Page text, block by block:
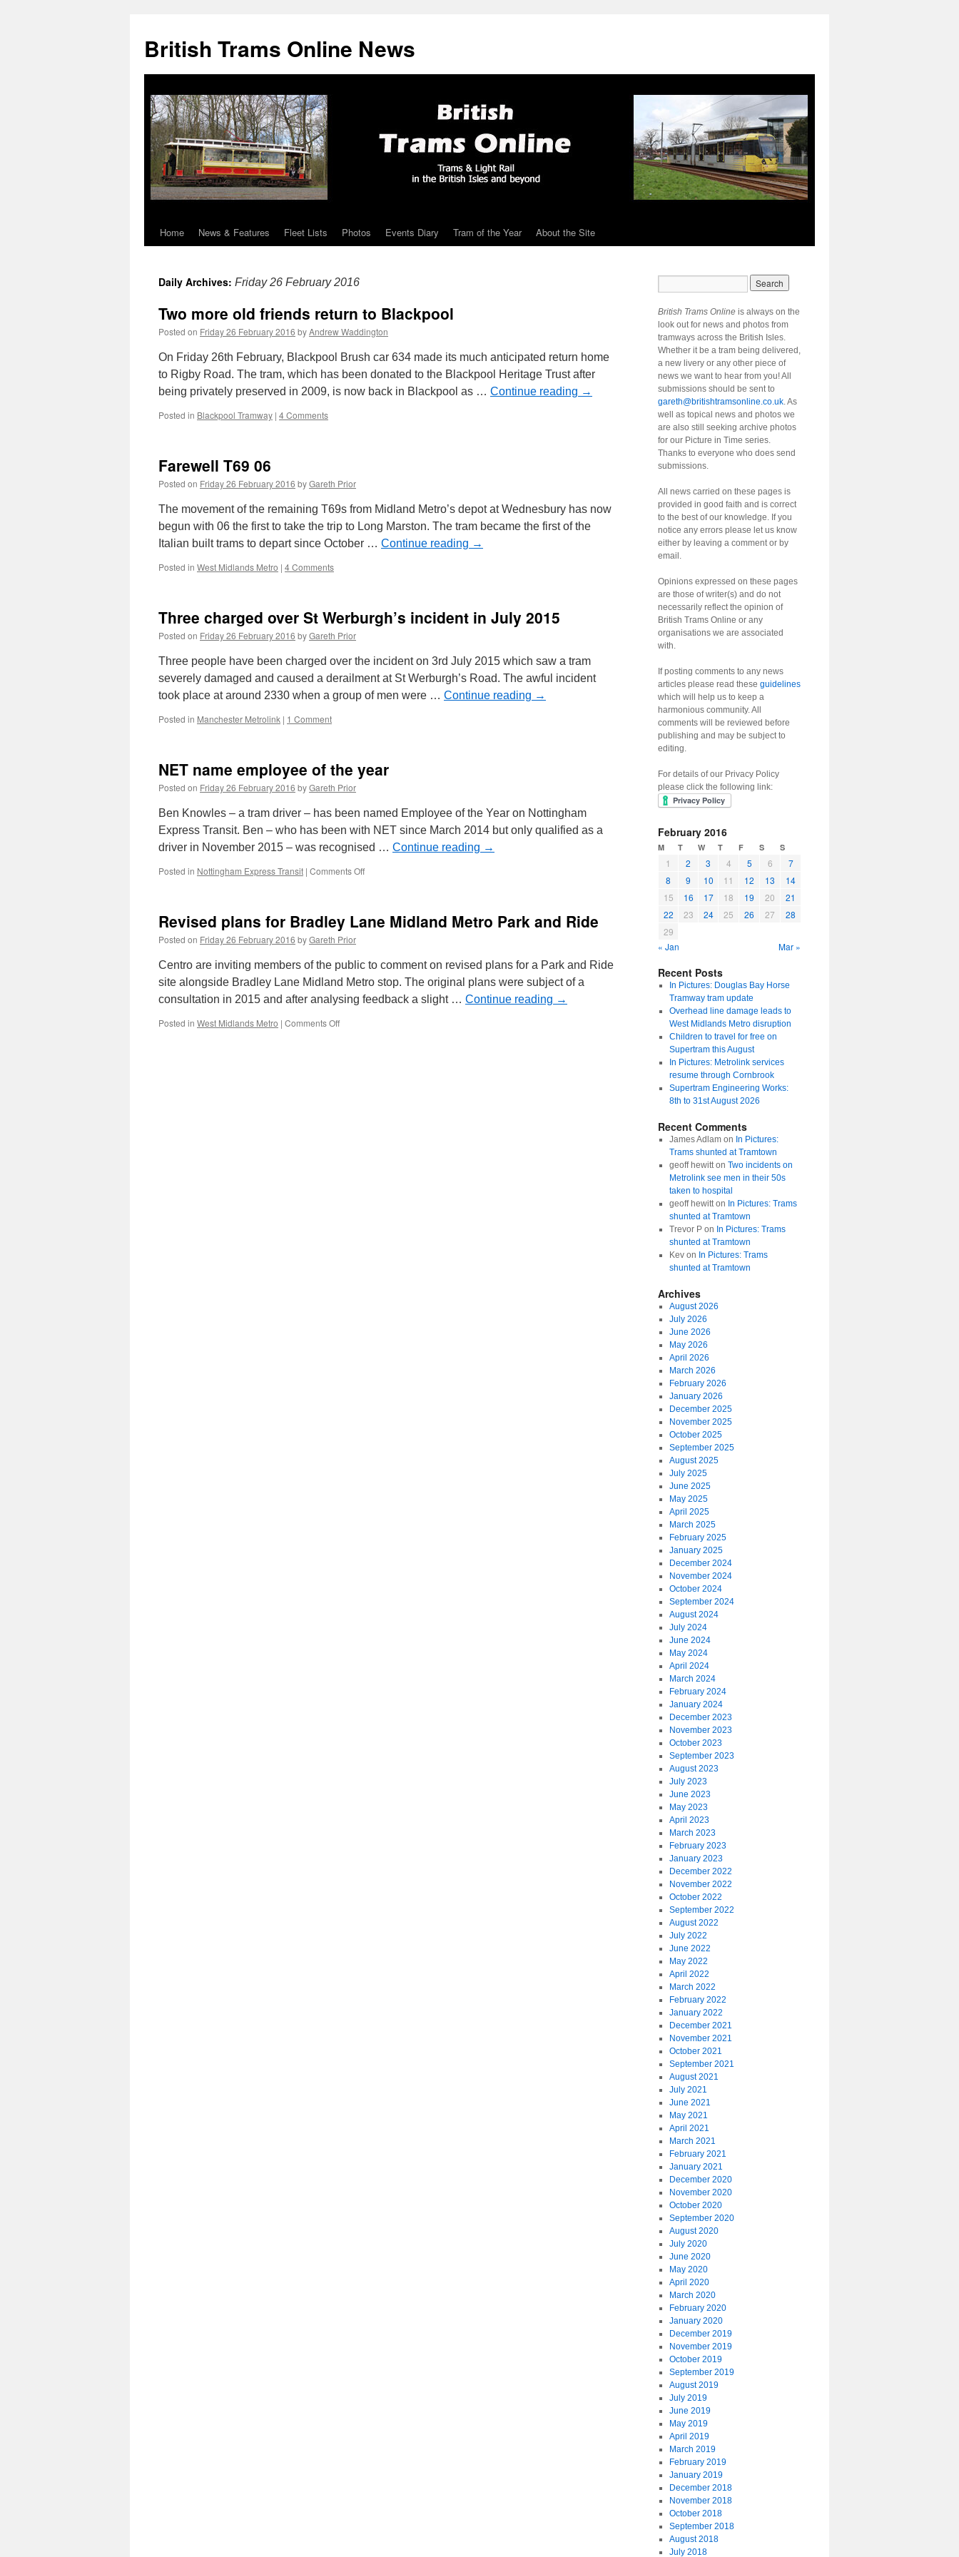
British Trams Online News
Skip
content
Home News & Features Fleet Lists Photos Events Diary Tram of the Year About the Site
Daily Archives: Friday 26 February 2016
Two more old friends return to Blackpool
Posted on Friday 26 February 2016 byAndrew Waddington
On Friday 26th February, Blackpool Brush car 634 made its much anticipated return home
to Rigby Road. The tram, which has been donated to the Blackpool Heritage Trust after
being privately preserved in 2009, is now back in Blackpool as … Continue reading →
Posted in Blackpool Tramway | 4 Comments
Farewell T69 06
Posted on Friday 26 February 2016 byGareth Prior
The movement of the remaining T69s from Midland Metro’s depot at Wednesbury has now
begun with 06 the first to take the trip to Long Marston. The tram became the first of the
Italian built trams to depart since October … Continue reading →
Posted in West Midlands Metro | 4 Comments
Three charged over St Werburgh’s incident in July 2015
Posted on Friday 26 February 2016 byGareth Prior
Three people have been charged over the incident on 3rd July 2015 which saw a tram
severely damaged and caused a derailment at St Werburgh’s Road. The awful incident
took place at around 2330 when a group of men were … Continue reading →
Posted in Manchester Metrolink | 1 Comment
NET name employee of the year
Posted on Friday 26 February 2016 byGareth Prior
Ben Knowles – a tram driver – has been named Employee of the Year on Nottingham
Express Transit. Ben – who has been with NET since March 2014 but only qualified as a
driver in November 2015 – was recognised … Continue reading →
Posted in Nottingham Express Transit | Comments Off
of
Revised plans for Bradley Lane Midland Metro Park and Ride
Posted on Friday 26 February 2016 byGareth Prior
Centro are inviting members of the public to comment on revised plans for a Park and Ride
site alongside Bradley Lane Midland Metro stop. The original plans were subject of a
consultation in 2015 and after analysing feedback a slight … Continue reading →
Posted in West Midlands Metro | Comments Off
British Trams Online is always on the
look out for news and photos from
tramways across the British Isles.
Whether it be a tram being delivered,
a new livery or any other piece of
news we want to hear from you! All
submissions should be sent to
gareth@britishtramsonline.co.uk. As
well as topical news and photos we
are also still seeking archive photos
for our Picture in Time series.
Thanks to everyone who does send
submissions.
All news carried on these pages is
provided in good faith and is correct
to the best of our knowledge. If you
notice any errors please let us know
either by leaving a comment or by
email.
Opinions expressed on these pages
are those of writer(s) and do not
necessarily reflect the opinion of
British Trams Online or any
organisations we are associated
with.
If posting comments to any news
articles please read these guidelines
which will help us to keep a
harmonious community. All
comments will be reviewed before
publishing and may be subject to
editing.
For details of our Privacy Policy
please click the following link:
February 2016
M T W T F S S
1 2 3 4 5 6
7
8
9 10 11 12 13
14
15
16 17 18 19 20
21
22
23 24 25 26 27
28
29
« Jan
Mar »
Recent Posts
In Pictures: Douglas Bay Horse
Tramway tram update
Overhead line damage leads to
West Midlands Metro disruption
Children to travel for free on
Supertram this August
In Pictures: Metrolink services
resume through Cornbrook
Supertram Engineering Works:
8th to 31st August 2026
Recent Comments
James Adlamon In Pictures:
Trams shunted at Tramtown
geoff hewitton Two incidents on
Metrolink see men in their 50s
taken to hospital
geoff hewitton In Pictures: Trams
shunted at Tramtown
Trevor Pon In Pictures: Trams
shunted at Tramtown
Kevon In Pictures: Trams
shunted at Tramtown
Archives
August 2026
July 2026
June 2026
May 2026
April 2026
March 2026
February 2026
January 2026
December 2025
November 2025
October 2025
September 2025
August 2025
July 2025
June 2025
May 2025
April 2025
March 2025
February 2025
January 2025
December 2024
November 2024
October 2024
September 2024
August 2024
July 2024
June 2024
May 2024
April 2024
March 2024
February 2024
January 2024
December 2023
November 2023
October 2023
September 2023
August 2023
July 2023
June 2023
May 2023
April 2023
March 2023
February 2023
January 2023
December 2022
November 2022
October 2022
September 2022
August 2022
July 2022
June 2022
May 2022
April 2022
March 2022
February 2022
January 2022
December 2021
November 2021
October 2021
September 2021
August 2021
July 2021
June 2021
May 2021
April 2021
March 2021
February 2021
January 2021
December 2020
November 2020
October 2020
September 2020
August 2020
July 2020
June 2020
May 2020
April 2020
March 2020
February 2020
January 2020
December 2019
November 2019
October 2019
September 2019
August 2019
July 2019
June 2019
May 2019
April 2019
March 2019
February 2019
January 2019
December 2018
November 2018
October 2018
September 2018
August 2018
July 2018